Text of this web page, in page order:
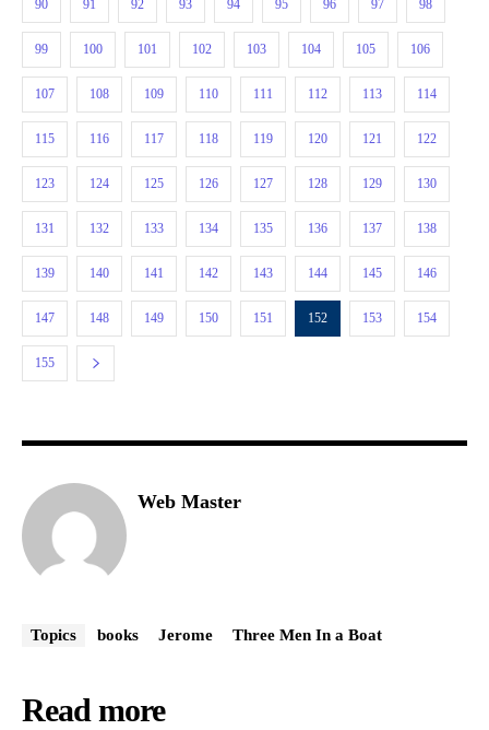
90 91 92 93 94 95 96 97 98
99 100 101 102 103 104 105 106
107 108 109 110 111 112 113 114
115 116 117 118 119 120 121 122
123 124 125 126 127 128 129 130
131 132 133 134 135 136 137 138
139 140 141 142 143 144 145 146
147 148 149 150 151 152 153 154
155
Web Master
Topics books Jerome Three Men In a Boat
Read more